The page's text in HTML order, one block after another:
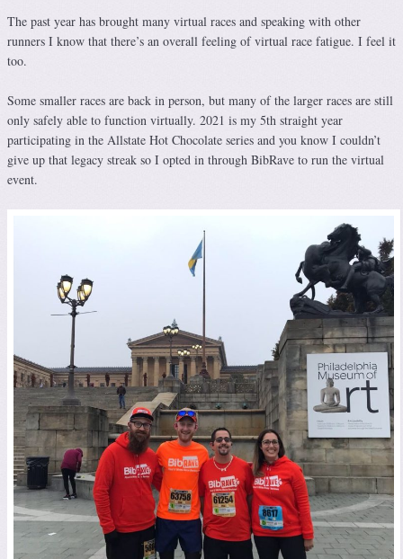
The past year has brought many virtual races and speaking with other
runners I know that there’s an overall feeling of virtual race fatigue. I feel it
too.
Some smaller races are back in person, but many of the larger races are still
only safely able to function virtually. 2021 is my 5th straight year
participating in the Allstate Hot Chocolate series and you know I couldn’t
give up that legacy streak so I opted in through BibRave to run the virtual
event.